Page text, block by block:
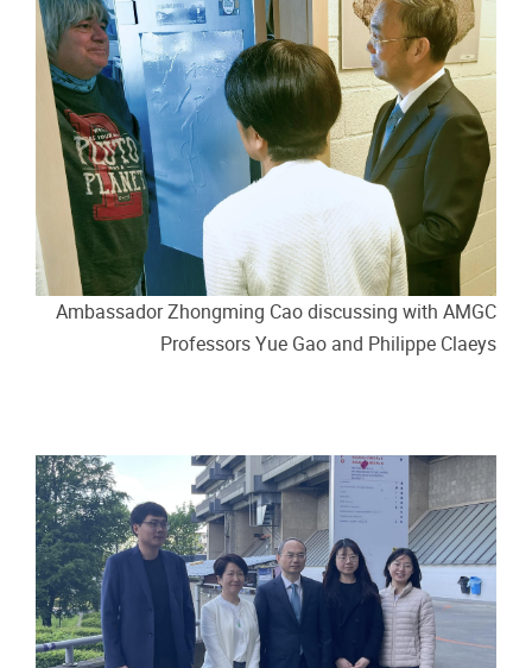
Ambassador Zhongming Cao discussing with AMGC
Professors Yue Gao and Philippe Claeys